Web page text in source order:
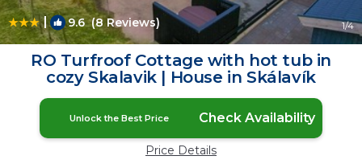
| 9.6(8 Reviews) 1/4
RO Turfroof Cottage with hot tub in
cozy Skalavik | House in Skálavík
Unlock the Best Price Check Availability
Price Details